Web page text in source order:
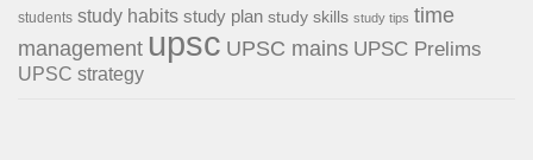
students study habits study plan study skills study tips time
management upsc UPSC mains UPSC Prelims
UPSC strategy